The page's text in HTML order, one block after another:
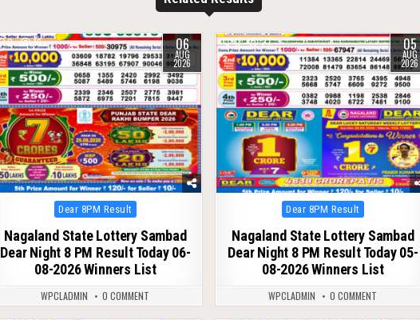
0 16 06
AUG
2026
Posted
in
Dear 8PM Result
Nagaland State Lottery Sambad
Dear Night 8 PM Result Today 06-
08-2026 Winners List
WPCLADMIN 0 COMMENT
0 27 05
AUG
2026
Posted
in
Dear 8PM Result
Nagaland State Lottery Sambad
Dear Night 8 PM Result Today 05-
08-2026 Winners List
WPCLADMIN 0 COMMENT